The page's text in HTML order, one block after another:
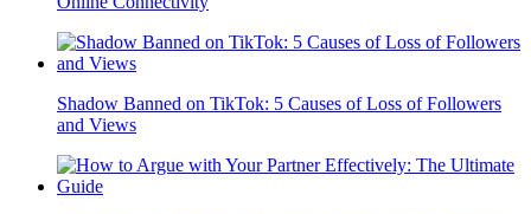
Shadow Banned on TikTok: 5 Causes of Loss of Followers
and Views